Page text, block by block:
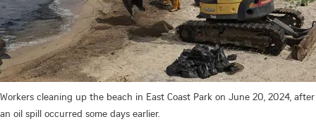
Workers cleaning up the beach in East Coast Park on June 20, 2024, after
an oil spill occurred some days earlier.